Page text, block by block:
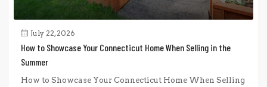
July 22, 2026
How to Showcase Your Connecticut Home When Selling in the
Summer
How to Showcase Your Connecticut Home When Selling